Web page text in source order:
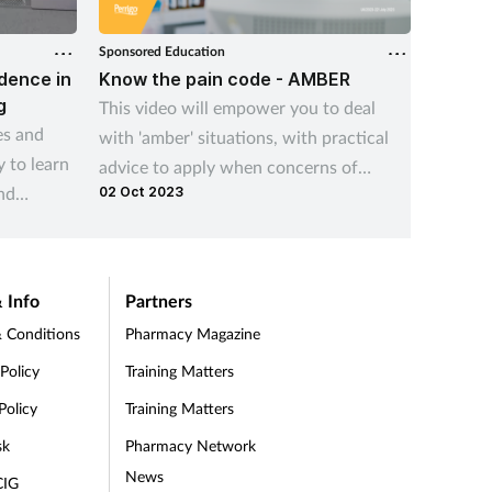
in
and
to learn
Sponsored Education
Know the pain code - AMBER
This video will empower you to deal
with 'amber' situations, with practical
advice to apply when concerns of
codeine misuse are identified.
02 Oct 2023
Info
Conditions
Partners
Pharmacy Magazine
Training Matters
Training Matters
Pharmacy Network
News